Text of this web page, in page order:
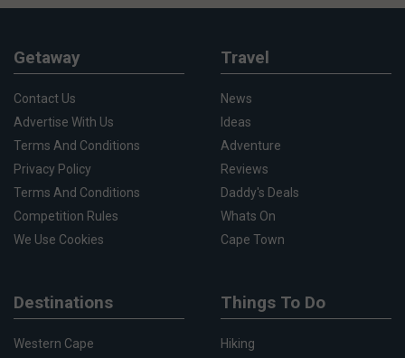
Getaway
Contact Us
Advertise With Us
Terms And Conditions
Privacy Policy
Terms And Conditions
Competition Rules
We Use Cookies
Travel
News
Ideas
Adventure
Reviews
Daddy's Deals
Whats On
Cape Town
Destinations
Western Cape
Things To Do
Hiking